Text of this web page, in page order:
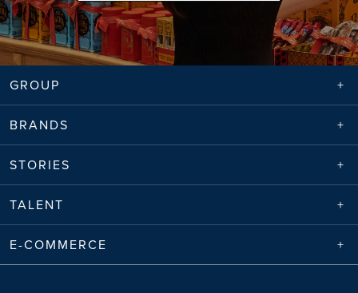
GROUP
BRANDS
STORIES
TALENT
E-COMMERCE